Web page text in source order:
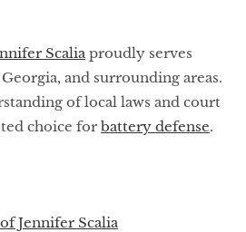
Scaliaproudly serves
and surrounding areas.
of local laws and court
choice for battery defense.
Jennifer Scalia